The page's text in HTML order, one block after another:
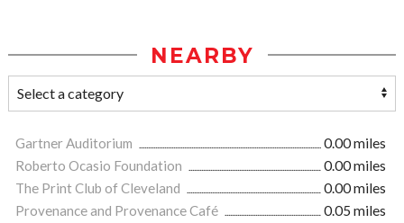
NEARBY
Gartner Auditorium
0.00 miles
Roberto Ocasio Foundation
0.00 miles
The Print Club of Cleveland
0.00 miles
Provenance and Provenance Café
0.05 miles